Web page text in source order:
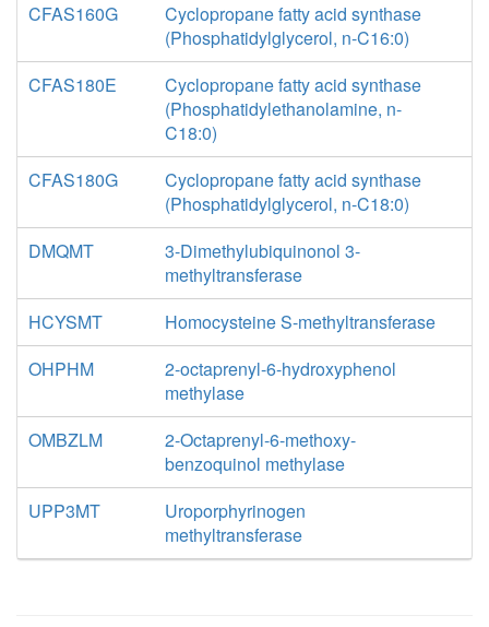
CFAS160G
Cyclopropane fatty acid synthase
(Phosphatidylglycerol, n-C16:0)
CFAS180E
Cyclopropane fatty acid synthase
(Phosphatidylethanolamine, n-
C18:0)
CFAS180G
Cyclopropane fatty acid synthase
(Phosphatidylglycerol, n-C18:0)
DMQMT
3-Dimethylubiquinonol 3-
methyltransferase
HCYSMT
Homocysteine S-methyltransferase
OHPHM
2-octaprenyl-6-hydroxyphenol
methylase
OMBZLM
2-Octaprenyl-6-methoxy-
benzoquinol methylase
UPP3MT
Uroporphyrinogen
methyltransferase